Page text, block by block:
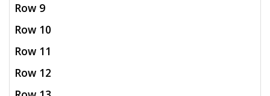
Row 9
Row 10
Row 11
Row 12